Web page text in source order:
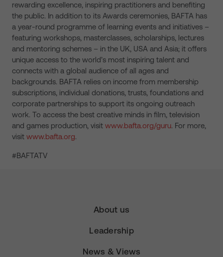
rewarding excellence, inspiring practitioners and benefiting
the public. In addition to its Awards ceremonies, BAFTA has
a year-round programme of learning events and initiatives –
featuring workshops, masterclasses, scholarships, lectures
and mentoring schemes – in the UK, USA and Asia; it offers
unique access to the world’s most inspiring talent and
connects with a global audience of all ages and
backgrounds. BAFTA relies on income from membership
subscriptions, individual donations, trusts, foundations and
corporate partnerships to support its ongoing outreach
work. To access the best creative minds in film, television
and games production, visit www.bafta.org/guru. For more,
visit www.bafta.org.
#BAFTATV
About us
Leadership
News & Views